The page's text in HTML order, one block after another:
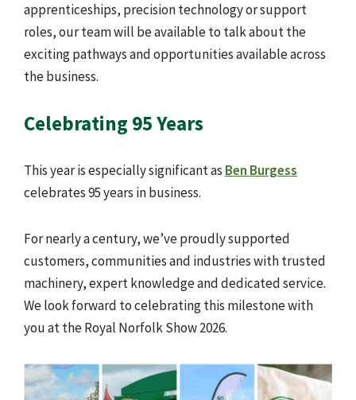
apprenticeships, precision technology or support
roles, our team will be available to talk about the
exciting pathways and opportunities available across
the business.
Celebrating 95 Years
This year is especially significant as Ben Burgess
celebrates 95 years in business.
For nearly a century, we’ve proudly supported
customers, communities and industries with trusted
machinery, expert knowledge and dedicated service.
We look forward to celebrating this milestone with
you at the Royal Norfolk Show 2026.